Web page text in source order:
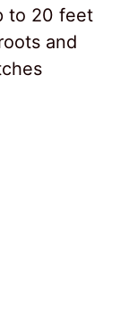
to 20 feet
and